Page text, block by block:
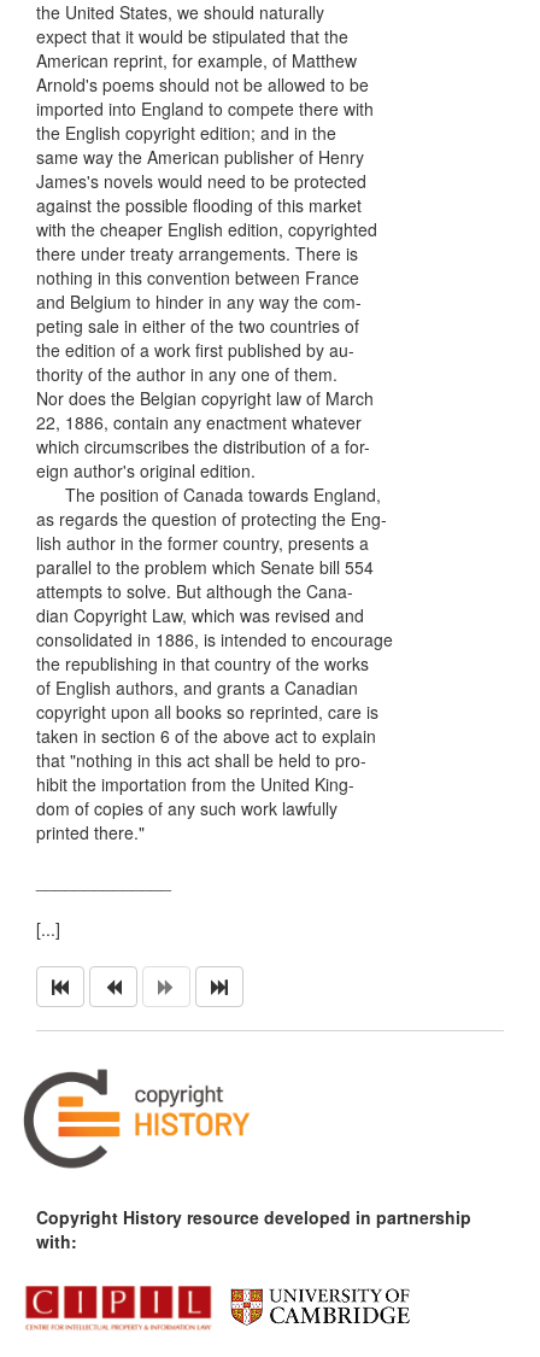
the United States, we should naturally
expect that it would be stipulated that the
American reprint, for example, of Matthew
Arnold's poems should not be allowed to be
imported into England to compete there with
the English copyright edition; and in the
same way the American publisher of Henry
James's novels would need to be protected
against the possible flooding of this market
with the cheaper English edition, copyrighted
there under treaty arrangements. There is
nothing in this convention between France
and Belgium to hinder in any way the com-
peting sale in either of the two countries of
the edition of a work first published by au-
thority of the author in any one of them.
Nor does the Belgian copyright law of March
22, 1886, contain any enactment whatever
which circumscribes the distribution of a for-
eign author's original edition.
The position of Canada towards England,
as regards the question of protecting the Eng-
lish author in the former country, presents a
parallel to the problem which Senate bill 554
attempts to solve. But although the Cana-
dian Copyright Law, which was revised and
consolidated in 1886, is intended to encourage
the republishing in that country of the works
of English authors, and grants a Canadian
copyright upon all books so reprinted, care is
taken in section 6 of the above act to explain
that "nothing in this act shall be held to pro-
hibit the importation from the United King-
dom of copies of any such work lawfully
printed there."
[...]
Copyright History resource developed in partnership
with: